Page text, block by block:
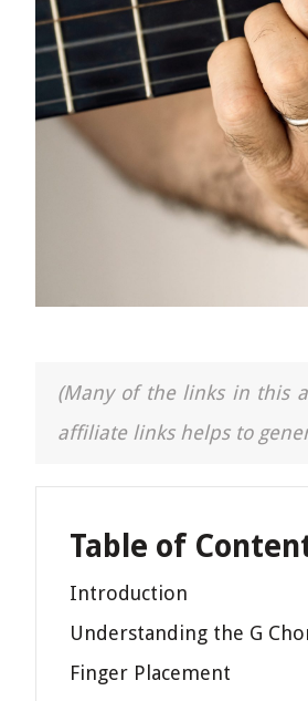
(Many of the links in this
affiliate links helps to
Table of
Introduction
Understanding the G
Finger Placement